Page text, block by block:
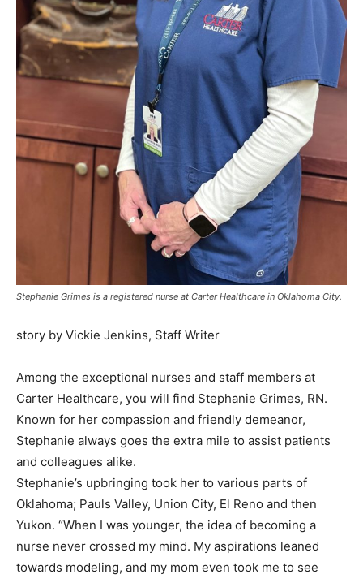
Stephanie Grimes is a registered nurse at Carter Healthcare in Oklahoma City.
story by Vickie Jenkins, Staff Writer
Among the exceptional nurses and staff members at
Carter Healthcare, you will find Stephanie Grimes, RN.
Known for her compassion and friendly demeanor,
Stephanie always goes the extra mile to assist patients
and colleagues alike.
Stephanie’s upbringing took her to various parts of
Oklahoma; Pauls Valley, Union City, El Reno and then
Yukon. “When I was younger, the idea of becoming a
nurse never crossed my mind. My aspirations leaned
towards modeling, and my mom even took me to see